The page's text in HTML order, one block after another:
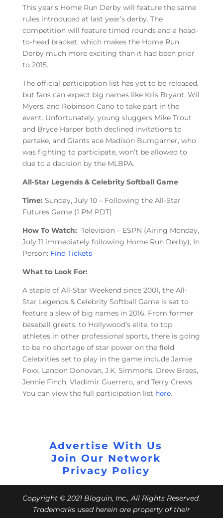
This year’s Home Run Derby will feature the same
rules introduced at last year’s derby. The
competition will feature timed rounds and a head-
to-head bracket, which makes the Home Run
Derby much more exciting than it had been prior
to 2015.
The official participation list has yet to be released,
but fans can expect big names like Kris Bryant, Wil
Myers, and Robinson Cano to take part in the
event. Unfortunately, young sluggers Mike Trout
and Bryce Harper both declined invitations to
partake, and Giants ace Madison Bumgarner, who
was fighting to participate, won’t be allowed to
due to a decision by the MLBPA.
All-Star Legends & Celebrity Softball Game
Time: Sunday, July 10 – Following the All-Star
Futures Game (1 PM PDT)
How To Watch: Television – ESPN (Airing Monday,
July 11 immediately following Home Run Derby), In
Person: Find Tickets
What to Look For:
A staple of All-Star Weekend since 2001, the All-
Star Legends & Celebrity Softball Game is set to
feature a slew of big names in 2016. From former
baseball greats, to Hollywood’s elite, to top
athletes in other professional sports, there is going
to be no shortage of star power on the field.
Celebrities set to play in the game include Jamie
Foxx, Landon Donovan, J.K. Simmons, Drew Brees,
Jennie Finch, Vladimir Guerrero, and Terry Crews.
You can view the full participation list here.
Advertise With Us
Join Our Network
Privacy Policy
Copyright © 2021 Bloguin, Inc., All Rights Reserved.
Trademarks used herein are property of their